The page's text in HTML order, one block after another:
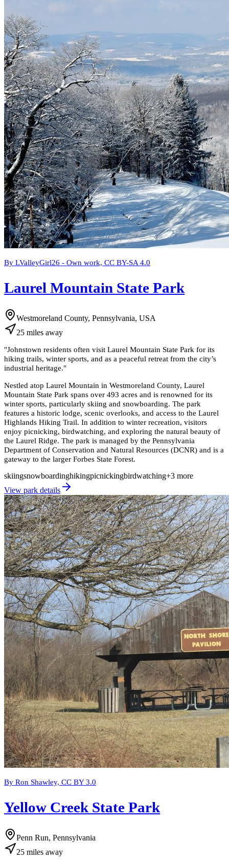
By LValleyGirl26 - Own work, CC BY-SA 4.0
Laurel Mountain State Park
Westmoreland County, Pennsylvania, USA
25 miles away
"Johnstown residents often visit Laurel Mountain State Park for its
hiking trails, winter sports, and as a peaceful retreat from the city’s
industrial heritage."
Nestled atop Laurel Mountain in Westmoreland County, Laurel
Mountain State Park spans over 493 acres and is renowned for its
winter sports, particularly skiing and snowboarding. The park
features a historic lodge, scenic overlooks, and access to the Laurel
Highlands Hiking Trail. In addition to winter recreation, visitors
enjoy picnicking, birdwatching, and exploring the natural beauty of
the Laurel Ridge. The park is managed by the Pennsylvania
Department of Conservation and Natural Resources (DCNR) and is a
gateway to the larger Forbes State Forest.
skiingsnowboardinghikingpicnickingbirdwatching+3 more
View park details
By Ron Shawley, CC BY 3.0
Yellow Creek State Park
Penn Run, Pennsylvania
25 miles away